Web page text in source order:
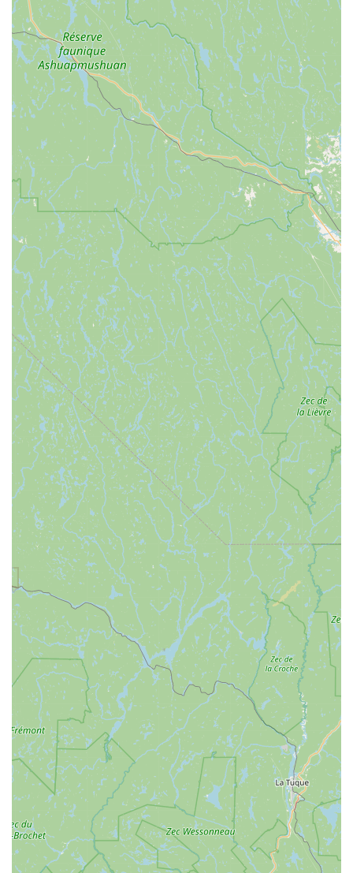
Community-Oriented Approach:While not explicitly
stated, the genuine and inclusive treatment of customers
suggests a strong community focus, making the shop feel
like a trusted local resource rather than just a retail space.
Connecting with North Star Sports is simple and convenient.
Whether you're planning a visit, have a question about their
services, or want to inquire about specific products, their team
is ready to assist you.
Address:
100 Main St, Burlington, VT 05401, USA
Phone:(802) 863-3832
Mobile Phone: +1 802-863-3832
You can easily reach out by phone during their business hours,
or better yet, stop by their welcoming downtown Burlington
location to experience their outstanding service and explore
their offerings firsthand. Their central location makes it easy
for Burlington residents and those from surrounding towns to
pop in for all their cycling needs.
For Vermonters, North Star Sports is far more than just a place
to buy or rent a bicycle; it's an invaluable local asset that
perfectly aligns with our state's active lifestyle and community
values. Its suitability for locals is deeply rooted in its
unwavering commitment to customer satisfaction and its
genuine understanding of what Vermonters need from a bike
shop. The consistent praise for their "friendly, knowledgeable,
and helpful" staff is not just a marketing claim; it's a reflection
of a service philosophy that prioritizes patience and genuine
care, extending even to family pets and elderly loved ones.
This level of personalized attention creates a welcoming
environment where everyone feels comfortable, whether they
are seasoned cyclists or just starting out.
Furthermore, North Star Sports’ specialization in electric bikes
is a huge benefit for locals looking to explore Vermont's
beautiful landscapes with greater ease and accessibility. The
positive reviews about their "awesome" and well-maintained e-
bikes, combined with the excellent suggestions for local routes
like North Hero Island, demonstrate their ability to enhance our
outdoor experiences. For those of us who appreciate getting
out and enjoying our natural surroundings without excessive
strain, the e-bike options offered by North Star Sports are a
game-changer. This focus on modern, user-friendly cycling
solutions truly caters to the diverse needs of our community,
from casual weekend riders to those seeking assistance with
longer excursions.
Finally, supporting North Star Sports means supporting a local
business that contributes to the vibrancy of our downtown
Burlington area and the broader Vermont community. Their
presence on Main Street makes them an accessible and
integral part of the local economy. By choosing North Star
Sports, Vermonters are investing in a business that not only